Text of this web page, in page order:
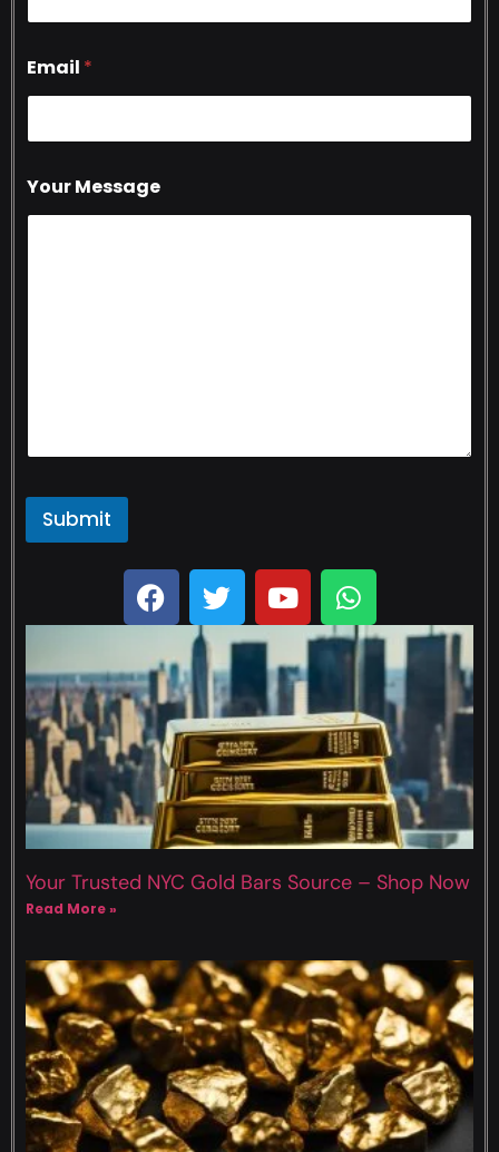
Email *
Your Message
Submit
Your Trusted NYC Gold Bars Source – Shop Now
Read More »